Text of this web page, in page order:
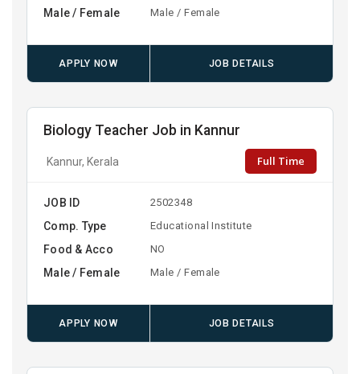
Male / Female Male / Female
APPLY NOW JOB DETAILS
Biology Teacher Job in Kannur
Kannur, Kerala Full Time
JOB ID 2502348
Comp. Type Educational Institute
Food & Acco NO
Male / Female Male / Female
APPLY NOW JOB DETAILS